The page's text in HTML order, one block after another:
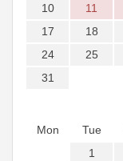
10 11
17
18
24
25
31
Mon
Tue
1